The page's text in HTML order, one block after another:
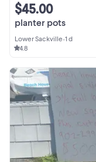
planter pots
$45.00
Lower Sackville•1 d
4.8